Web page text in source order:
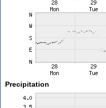
Precipitation